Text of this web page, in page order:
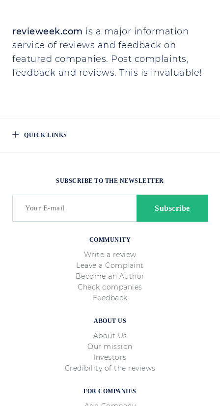
revieweek.com is a major information
service of reviews and feedback on
featured companies. Post complaints,
feedback and reviews. This is invaluable!
QUICK LINKS
COMMUNITY
Write a review
Leave a Complaint
Become an Author
Check companies
Feedback
ABOUT US
About Us
Our mission
Investors
Credibility of the reviews
FOR COMPANIES
SUBSCRIBE TO THE NEWSLETTER